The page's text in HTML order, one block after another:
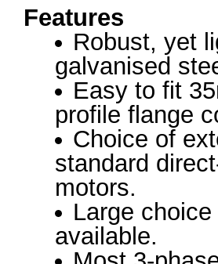
Features
Robust, yet
galvanised
Easy to fit
profile flange
Choice of
standard
motors.
Large
available.